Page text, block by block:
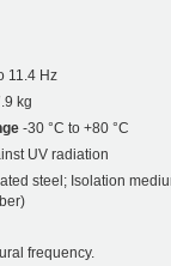
11.4 Hz
kg
-30 °C to +80 °C
UV radiation
steel; Isolation
frequency.